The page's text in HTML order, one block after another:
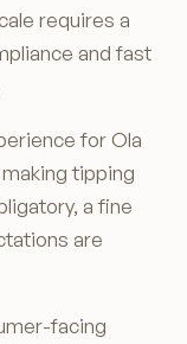
requires a
and fast
for Ola
tipping
a fine
are
facing